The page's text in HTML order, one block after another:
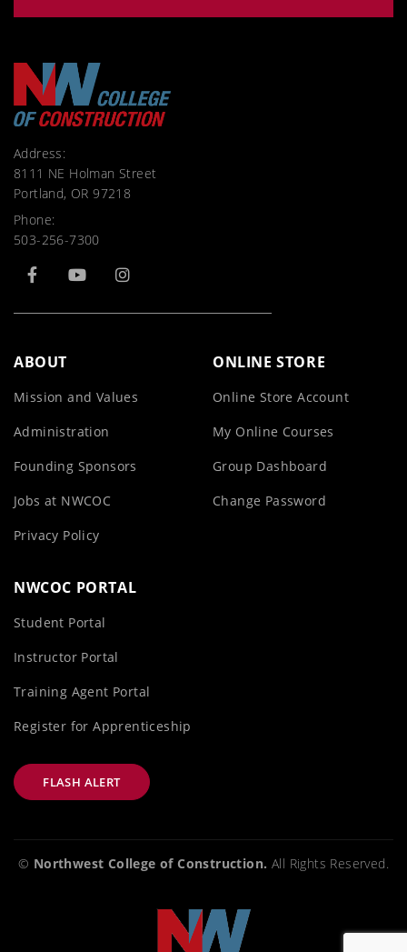
Address:
8111 NE Holman Street
Portland, OR 97218
Phone:
503-256-7300
ABOUT
Mission and Values
Administration
Founding Sponsors
Jobs at NWCOC
Privacy Policy
ONLINE STORE
Online Store Account
My Online Courses
Group Dashboard
Change Password
NWCOC PORTAL
Student Portal
Instructor Portal
Training Agent Portal
Register for Apprenticeship
FLASH ALERT
© Northwest College of Construction. All Rights Reserved.